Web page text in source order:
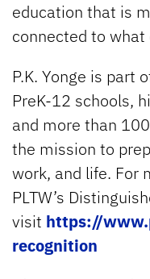
education that is
connected to what
P.K. Yonge is part
PreK-12 schools,
and more than
the mission to
work, and life. For
PLTW’s
visit https://
recognition